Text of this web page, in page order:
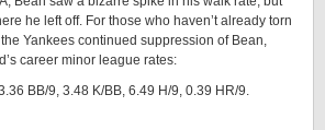
he left off. For those who haven’t already torn
Yankees continued suppression of Bean,
career minor league rates:
BB/9, 3.48 K/BB, 6.49 H/9, 0.39 HR/9.